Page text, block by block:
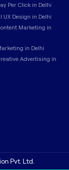
Per Click in Delhi
UX Design in Delhi
Marketing in
in Delhi
Advertising in
Pvt. Ltd.